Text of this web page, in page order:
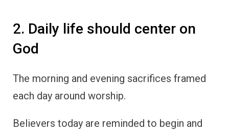
2. Daily life should center on
God
The morning and evening sacrifices framed
each day around worship.
Believers today are reminded to begin and